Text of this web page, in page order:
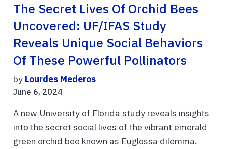
The Secret Lives Of Orchid Bees
Uncovered: UF/IFAS Study
Reveals Unique Social Behaviors
Of These Powerful Pollinators
by Lourdes Mederos
June 6, 2024
A new University of Florida study reveals insights
into the secret social lives of the vibrant emerald
green orchid bee known as Euglossa dilemma.